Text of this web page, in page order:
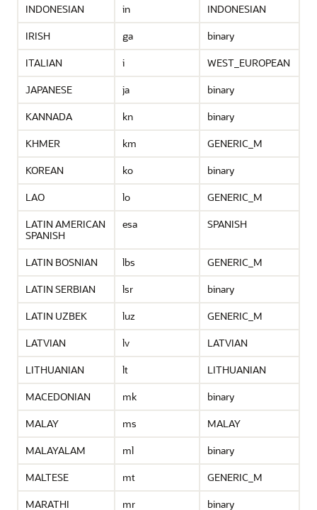
INDONESIAN
in
INDONESIAN
IRISH
ga
binary
ITALIAN
i
WEST_EUROPEAN
JAPANESE
ja
binary
KANNADA
kn
binary
KHMER
km
GENERIC_M
KOREAN
ko
binary
LAO
lo
GENERIC_M
LATIN AMERICAN
SPANISH
esa SPANISH
LATIN BOSNIAN lbs
GENERIC_M
LATIN SERBIAN
lsr
binary
LATIN UZBEK
luz
GENERIC_M
LATVIAN
lv
LATVIAN
LITHUANIAN
lt
LITHUANIAN
MACEDONIAN
mk
binary
MALAY
ms
MALAY
MALAYALAM
ml
binary
MALTESE
mt
GENERIC_M
MARATHI
mr binary